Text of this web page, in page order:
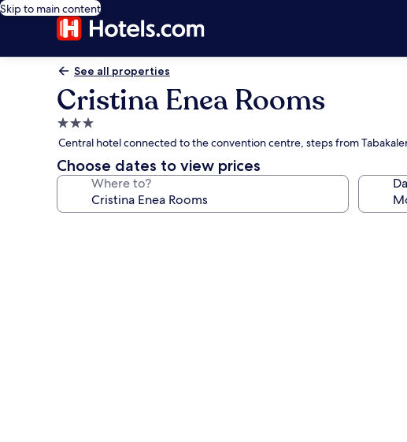
Skip to main content
See all properties
Cristina Enea Rooms
3.0
star
property
Central hotel connected to the convention centre, steps from
Choose dates to view prices
Where to?